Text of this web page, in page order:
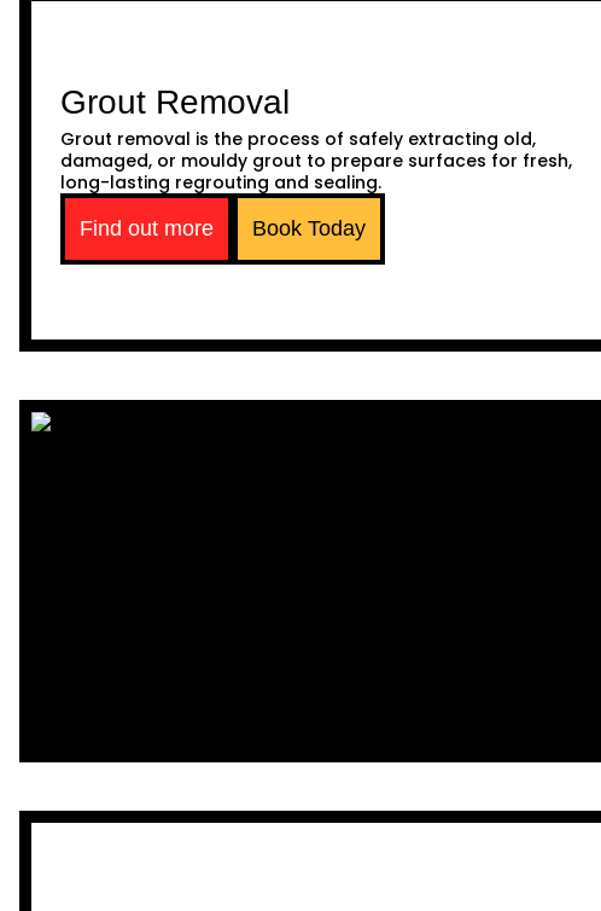
Grout Removal
Grout removal is the process of safely extracting old,
damaged, or mouldy grout to prepare surfaces for fresh,
long-lasting regrouting and sealing.
Find out more
Book Today